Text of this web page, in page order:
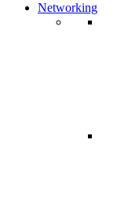
Networking